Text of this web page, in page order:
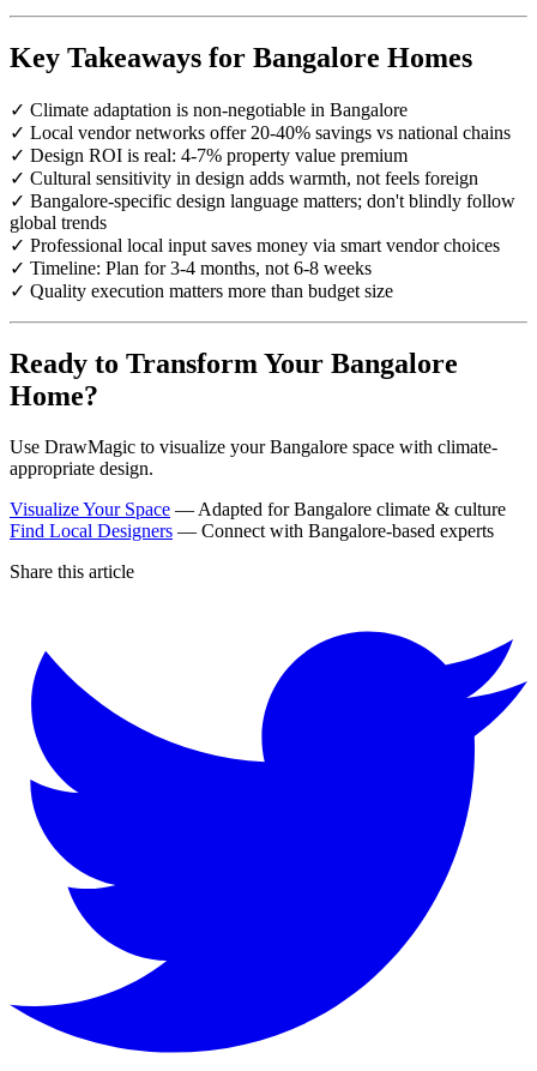
Key Takeaways for Bangalore Homes
✓ Climate adaptation is non-negotiable in Bangalore
✓ Local vendor networks offer 20-40% savings vs national chains
✓ Design ROI is real: 4-7% property value premium
✓ Cultural sensitivity in design adds warmth, not feels foreign
✓ Bangalore-specific design language matters; don't blindly follow
global trends
✓ Professional local input saves money via smart vendor choices
✓ Timeline: Plan for 3-4 months, not 6-8 weeks
✓ Quality execution matters more than budget size
Ready to Transform Your Bangalore
Home?
Use DrawMagic to visualize your Bangalore space with climate-
appropriate design.
Visualize Your Space — Adapted for Bangalore climate & culture
Find Local Designers — Connect with Bangalore-based experts
Share this article